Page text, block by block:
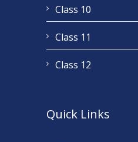
Class 10
Class 11
Class 12
Quick Links